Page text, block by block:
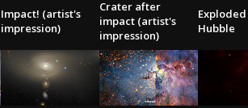
Impact! (artist's
impression)
Crater after
impact (artist's
impression)
Hubble